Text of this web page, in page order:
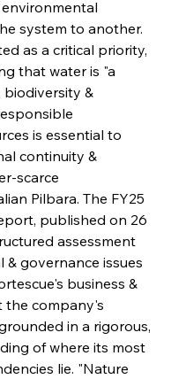
system to another.
as a critical priority,
that water is "a
biodiversity &
is essential to
continuity &
scarce
Pilbara. The FY25
published on 26
assessment
governance issues
business &
the company's
in a rigorous,
of where its most
lie. "Nature